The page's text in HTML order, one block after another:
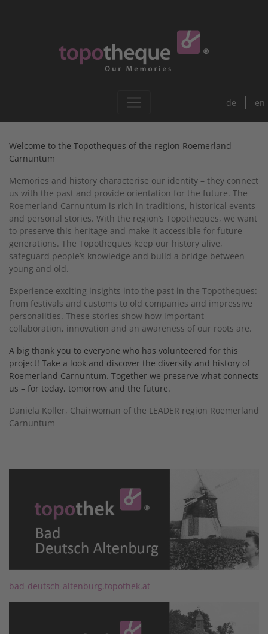
de en
Welcome to the Topotheques of the region Roemerland
Carnuntum
Memories and history characterise our identity – they connect
us with the past and provide orientation for the future. The
Roemerland Carnuntum is rich in traditions, historical events
and personal stories. With the region’s Topotheques, we want
to preserve this heritage and make it accessible for future
generations. The Topotheques keep our history alive,
safeguard people’s knowledge and build a bridge between
young and old.
Experience exciting insights into the past in the Topotheques:
from festivals and customs to old companies and impressive
personalities. These stories show how important
collaboration, innovation and an awareness of our roots are.
A big thank you to everyone who has volunteered for this
project! Take a look and discover the diversity and history of
Roemerland Carnuntum. Together we preserve what connects
us – for today, tomorrow and the future.
Daniela Koller, Chairwoman of the LEADER region Roemerland
Carnuntum
bad-deutsch-altenburg.topothek.at